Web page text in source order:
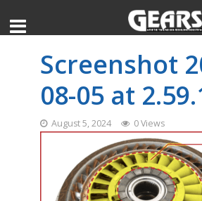
Screenshot
08-05 at
August 5, 2024 0 Views